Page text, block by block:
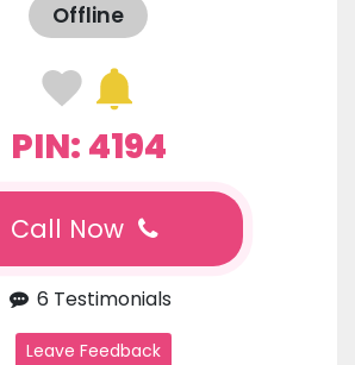
Offline
PIN: 4194
Call Now
6 Testimonials
Leave Feedback